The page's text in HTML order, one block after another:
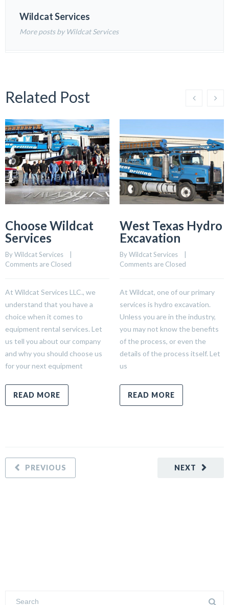
Wildcat Services
More posts by Wildcat Services
Related Post
Choose Wildcat
Services
By Wildcat Services
Comments are Closed
At Wildcat Services LLC., we
understand that you have a
choice when it comes to
equipment rental services. Let
us tell you about our company
and why you should choose us
for your next equipment
READ MORE
West Texas Hydro
Excavation
By Wildcat Services
Comments are Closed
At Wildcat, one of our primary
services is hydro excavation.
Unless you are in the industry,
you may not know the benefits
of the process, or even the
details of the process itself. Let
us
READ MORE
NEXT
PREVIOUS